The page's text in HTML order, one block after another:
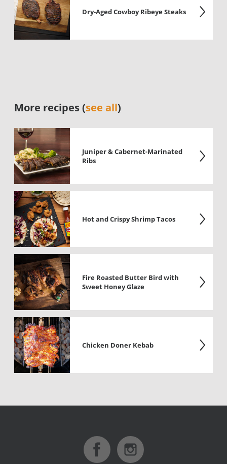
Dry-Aged Cowboy Ribeye Steaks
More recipes (see all)
Juniper & Cabernet-Marinated
Ribs
Hot and Crispy Shrimp Tacos
Fire Roasted Butter Bird with
Sweet Honey Glaze
Chicken Doner Kebab